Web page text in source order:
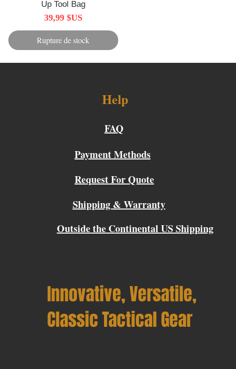
Up Tool Bag
Prix
39,99 $US
Rupture de stock
Help
FAQ
Payment Methods
Request For Quote
Shipping & Warranty
Outside the Continental US Shipping
Innovative, Versatile,
Classic Tactical Gear